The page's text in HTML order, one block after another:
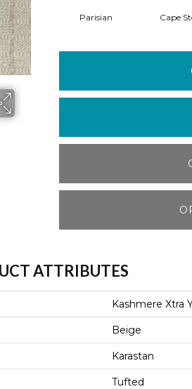
Parisian Cape
ATTRIBUTES
Kashmere Xtra
Beige
Karastan
Tufted